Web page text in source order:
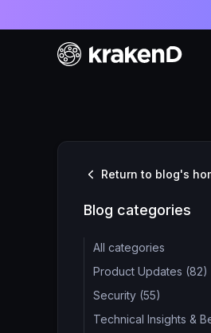
Return to blog's
Blog categories
All categories
Product Updates (82)
Security (55)
Technical Insights &